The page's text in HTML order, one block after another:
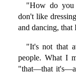
"How do you
don't like
and dancing, that
"It's not that
people. What I
"that—that it's—a